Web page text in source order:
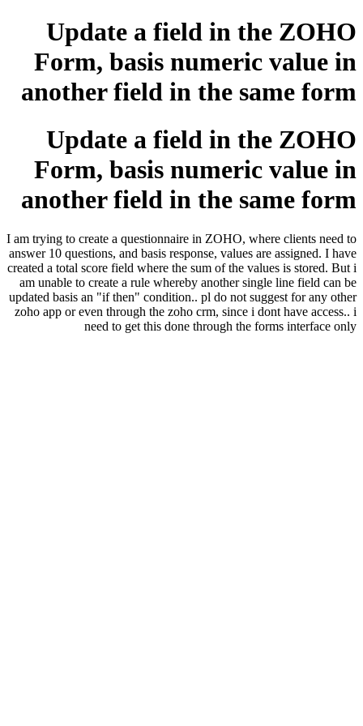
Update a field in the ZOHO
Form, basis numeric value in
another field in the same form
Update a field in the ZOHO
Form, basis numeric value in
another field in the same form
I am trying to create a questionnaire in ZOHO, where clients need to
answer 10 questions, and basis response, values are assigned. I have
created a total score field where the sum of the values is stored. But i
am unable to create a rule whereby another single line field can be
updated basis an "if then" condition.. pl do not suggest for any other
zoho app or even through the zoho crm, since i dont have access.. i
need to get this done through the forms interface only